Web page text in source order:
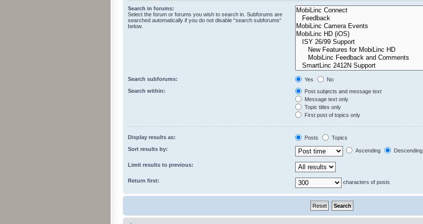
Search in forums:
Select the forum or forums you wish to search in. Subforums are
searched automatically if you do not disable “search subforums“
below.
Search subforums: Yes
No
Search within:
Post subjects and message text
Message text only
Topic titles only
First post of topics only
Display results as: Posts
Topics
Sort results by:
Ascending Descending
Limit results to previous:
Return first: characters of posts